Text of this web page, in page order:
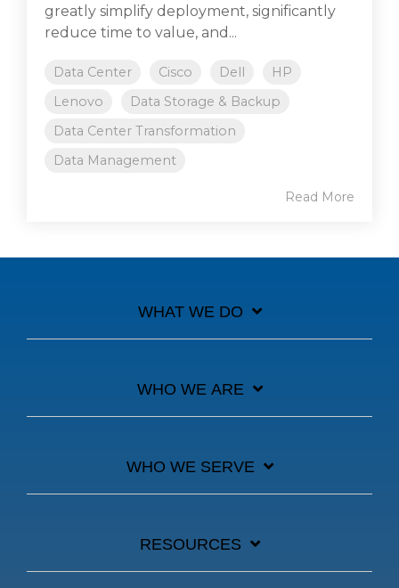
greatly simplify deployment, significantly
reduce time to value, and...
Data Center Cisco Dell
HP
Lenovo
Data Storage & Backup
Data Center Transformation
Data Management
Read More
WHAT WE DO
WHO WE ARE
WHO WE SERVE
RESOURCES